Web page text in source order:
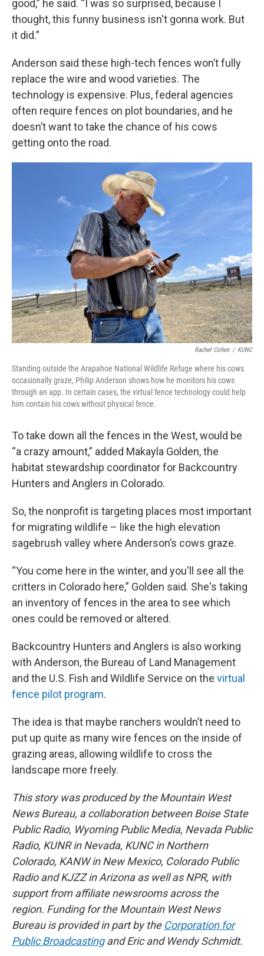
good,” he said. “I was so surprised, because I
thought, this funny business isn't gonna work. But
it did.”
Anderson said these high-tech fences won’t fully
replace the wire and wood varieties. The
technology is expensive. Plus, federal agencies
often require fences on plot boundaries, and he
doesn’t want to take the chance of his cows
getting onto the road.
Rachel Cohen / KUNC
Standing outside the Arapahoe National Wildlife Refuge where his cows
occasionally graze, Philip Anderson shows how he monitors his cows
through an app. In certain cases, the virtual fence technology could help
him contain his cows without physical fence.
To take down all the fences in the West, would be
“a crazy amount,” added Makayla Golden, the
habitat stewardship coordinator for Backcountry
Hunters and Anglers in Colorado.
So, the nonprofit is targeting places most important
for migrating wildlife – like the high elevation
sagebrush valley where Anderson’s cows graze.
“You come here in the winter, and you'll see all the
critters in Colorado here,” Golden said. She's taking
an inventory of fences in the area to see which
ones could be removed or altered.
Backcountry Hunters and Anglers is also working
with Anderson, the Bureau of Land Management
and the U.S. Fish and Wildlife Service on the virtual
fence pilot program.
The idea is that maybe ranchers wouldn’t need to
put up quite as many wire fences on the inside of
grazing areas, allowing wildlife to cross the
landscape more freely.
This story was produced by the Mountain West
News Bureau, a collaboration between Boise State
Public Radio, Wyoming Public Media, Nevada Public
Radio, KUNR in Nevada, KUNC in Northern
Colorado, KANW in New Mexico, Colorado Public
Radio and KJZZ in Arizona as well as NPR, with
support from affiliate newsrooms across the
region. Funding for the Mountain West News
Bureau is provided in part by the Corporation for
Public Broadcastingand Eric and Wendy Schmidt.